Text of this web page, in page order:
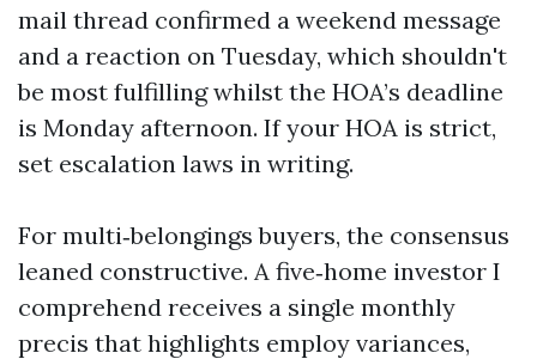
mail thread confirmed a weekend message
and a reaction on Tuesday, which shouldn't
be most fulfilling whilst the HOA’s deadline
is Monday afternoon. If your HOA is strict,
set escalation laws in writing.
For multi‑belongings buyers, the consensus
leaned constructive. A five‑home investor I
comprehend receives a single monthly
precis that highlights employ variances,